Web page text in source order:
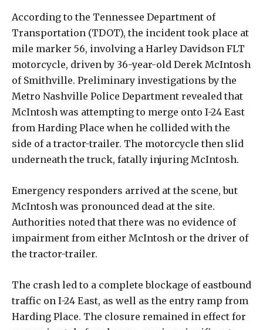
According to the Tennessee Department of
Transportation (TDOT), the incident took place at
mile marker 56, involving a Harley Davidson FLT
motorcycle, driven by 36-year-old Derek McIntosh
of Smithville. Preliminary investigations by the
Metro Nashville Police Department revealed that
McIntosh was attempting to merge onto I-24 East
from Harding Place when he collided with the
side of a tractor-trailer. The motorcycle then slid
underneath the truck, fatally injuring McIntosh.
Emergency responders arrived at the scene, but
McIntosh was pronounced dead at the site.
Authorities noted that there was no evidence of
impairment from either McIntosh or the driver of
the tractor-trailer.
The crash led to a complete blockage of eastbound
traffic on I-24 East, as well as the entry ramp from
Harding Place. The closure remained in effect for